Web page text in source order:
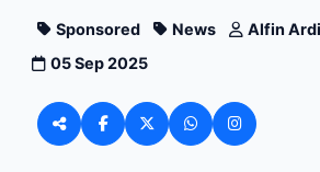
Sponsored News
Alfin
05 Sep 2025